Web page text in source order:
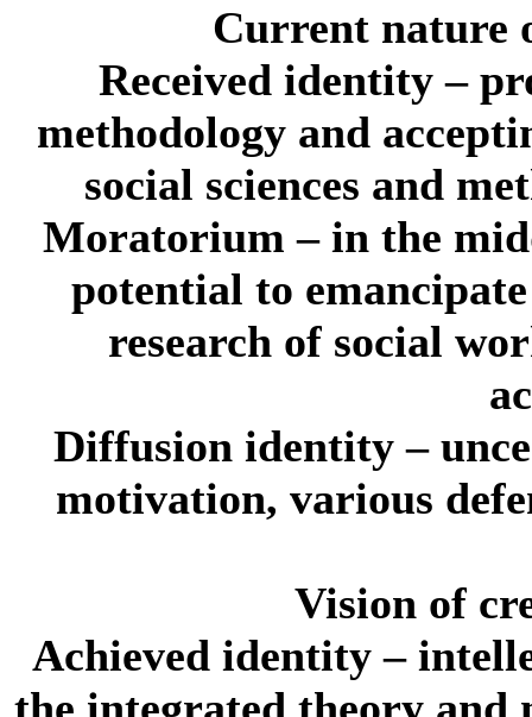
Current nature
Received identity –
methodology and
social sciences and
Moratorium – in the
potential to
research of social
Diffusion identity–
motivation, various
Vision of
Achieved identity–